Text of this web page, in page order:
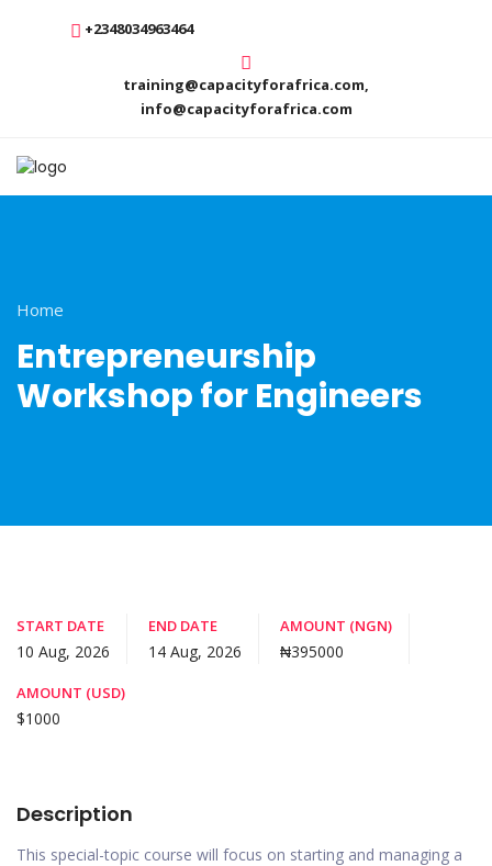
+2348034963464
training@capacityforafrica.com,
info@capacityforafrica.com
Home
Entrepreneurship
Workshop for Engineers
START DATE
10 Aug, 2026
END DATE
14 Aug, 2026
AMOUNT (NGN)
₦395000
AMOUNT (USD)
$1000
Description
This special-topic course will focus on starting and managing a